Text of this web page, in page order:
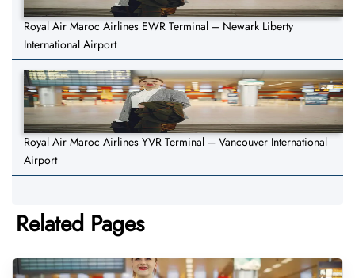
Royal Air Maroc Airlines EWR Terminal – Newark Liberty
International Airport
Royal Air Maroc Airlines YVR Terminal – Vancouver International
Airport
Related Pages